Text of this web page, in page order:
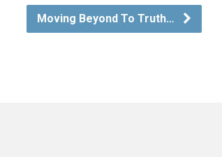
Moving Beyond To Truth…